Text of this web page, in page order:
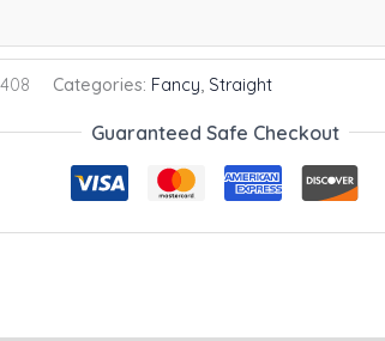
Categories: Fancy, Straight
Guaranteed Safe Checkout